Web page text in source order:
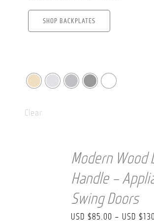
SHOP BACKPLATES
Clear
Modern Wood
Handle –
Swing Doors
USD $85.00 – USD $